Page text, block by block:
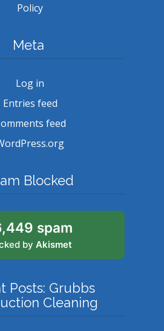
Policy
Meta
Log in
Entries feed
feed
Blocked
spam
by Akismet
Posts: Grubbs
Cleaning